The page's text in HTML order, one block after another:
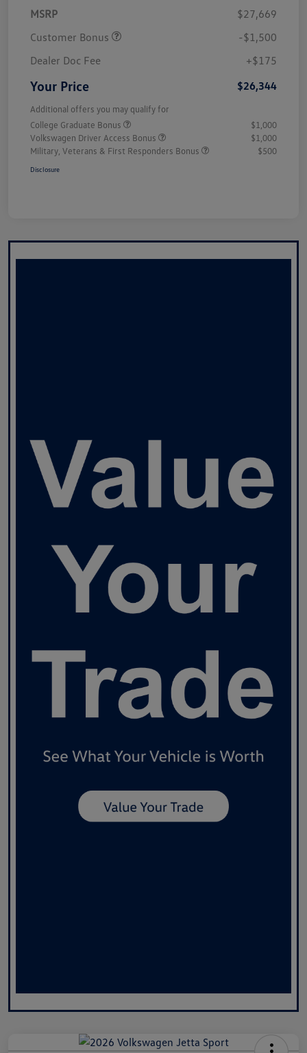
MSRP
$27,669
Customer Bonus
-$1,500
Dealer Doc Fee
+$175
Your Price $26,344
Additional offers you may qualify for
College Graduate Bonus
$1,000
Volkswagen Driver Access Bonus
$1,000
Military, Veterans & First Responders Bonus
$500
Disclosure